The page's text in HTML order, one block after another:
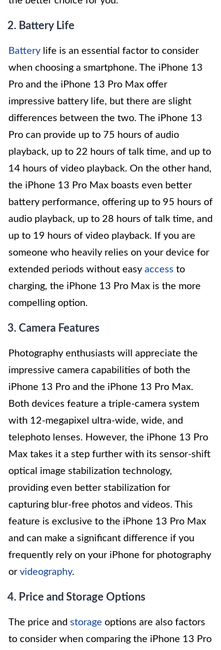
2. Battery Life
Battery life is an essential factor to consider
when choosing a smartphone. The iPhone 13
Pro and the iPhone 13 Pro Max offer
impressive battery life, but there are slight
differences between the two. The iPhone 13
Pro can provide up to 75 hours of audio
playback, up to 22 hours of talk time, and up to
14 hours of video playback. On the other hand,
the iPhone 13 Pro Max boasts even better
battery performance, offering up to 95 hours of
audio playback, up to 28 hours of talk time, and
up to 19 hours of video playback. If you are
someone who heavily relies on your device for
extended periods without easy access to
charging, the iPhone 13 Pro Max is the more
compelling option.
3. Camera Features
Photography enthusiasts will appreciate the
impressive camera capabilities of both the
iPhone 13 Pro and the iPhone 13 Pro Max.
Both devices feature a triple-camera system
with 12-megapixel ultra-wide, wide, and
telephoto lenses. However, the iPhone 13 Pro
Max takes it a step further with its sensor-shift
optical image stabilization technology,
providing even better stabilization for
capturing blur-free photos and videos. This
feature is exclusive to the iPhone 13 Pro Max
and can make a significant difference if you
frequently rely on your iPhone for photography
or videography.
4. Price and Storage Options
The price and storage options are also factors
to consider when comparing the iPhone 13 Pro